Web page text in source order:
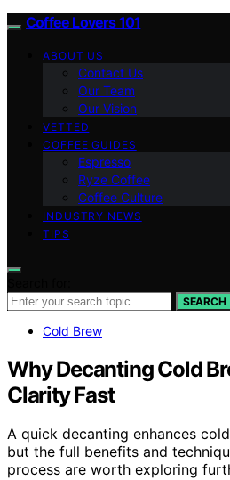
Coffee Lovers 101
ABOUT US
Contact Us
Our Team
Our Vision
VETTED
COFFEE GUIDES
Espresso
Ryze Coffee
Coffee Culture
INDUSTRY NEWS
TIPS
SEARCH
Cold Brew
Why Decanting Cold
Clarity Fast
A quick decanting enhances
but the full benefits and
process are worth exploring